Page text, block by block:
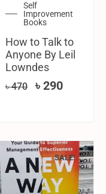
Self
Improvement
Books
How to Talk to
Anyone By Leil
Lowndes
৳470 ৳ 290
SALE!